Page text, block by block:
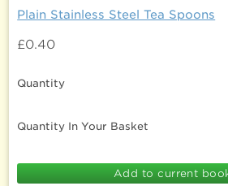
Plain Stainless Steel Tea Spoons
£0.40
Quantity
Quantity In Your Basket